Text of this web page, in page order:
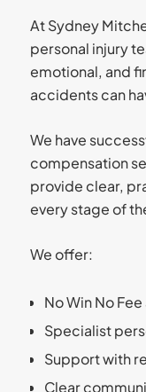
At Sydney
personal injury
emotional, and
accidents can
We have
compensation
provide clear,
every stage of
We offer:
No Win No
Specialist
Support with
Clear